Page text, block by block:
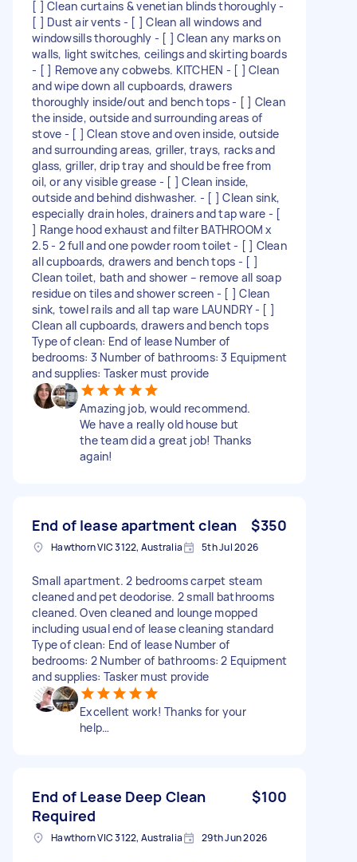
[ ] Clean curtains & venetian blinds thoroughly -
[ ] Dust air vents - [ ] Clean all windows and
windowsills thoroughly - [ ] Clean any marks on
walls, light switches, ceilings and skirting boards
- [ ] Remove any cobwebs. KITCHEN - [ ] Clean
and wipe down all cupboards, drawers
thoroughly inside/out and bench tops - [ ] Clean
the inside, outside and surrounding areas of
stove - [ ] Clean stove and oven inside, outside
and surrounding areas, griller, trays, racks and
glass, griller, drip tray and should be free from
oil, or any visible grease - [ ] Clean inside,
outside and behind dishwasher. - [ ] Clean sink,
especially drain holes, drainers and tap ware - [
] Range hood exhaust and filter BATHROOM x
2.5 - 2 full and one powder room toilet - [ ] Clean
all cupboards, drawers and bench tops - [ ]
Clean toilet, bath and shower – remove all soap
residue on tiles and shower screen - [ ] Clean
sink, towel rails and all tap ware LAUNDRY - [ ]
Clean all cupboards, drawers and bench tops
Type of clean: End of lease Number of
bedrooms: 3 Number of bathrooms: 3 Equipment
and supplies: Tasker must provide
Amazing job, would recommend.
We have a really old house but
the team did a great job! Thanks
again!
End of lease apartment clean $350
Hawthorn VIC 3122, Australia 5th Jul 2026
Small apartment. 2 bedrooms carpet steam
cleaned and pet deodorise. 2 small bathrooms
cleaned. Oven cleaned and lounge mopped
including usual end of lease cleaning standard
Type of clean: End of lease Number of
bedrooms: 2 Number of bathrooms: 2 Equipment
and supplies: Tasker must provide
Excellent work! Thanks for your
help…
End of Lease Deep Clean
Required
$100
Hawthorn VIC 3122, Australia 29th Jun 2026